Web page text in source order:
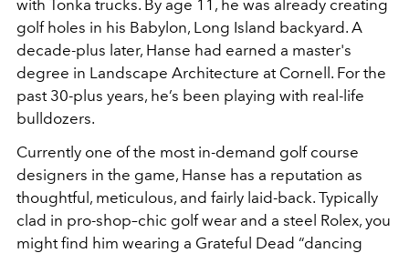
with Tonka trucks. By age 11, he was already creating
golf holes in his Babylon, Long Island backyard. A
decade-plus later, Hanse had earned a master's
degree in Landscape Architecture at Cornell. For the
past 30-plus years, he’s been playing with real-life
bulldozers.
Currently one of the most in-demand golf course
designers in the game, Hanse has a reputation as
thoughtful, meticulous, and fairly laid-back. Typically
clad in pro-shop–chic golf wear and a steel Rolex, you
might find him wearing a Grateful Dead “dancing